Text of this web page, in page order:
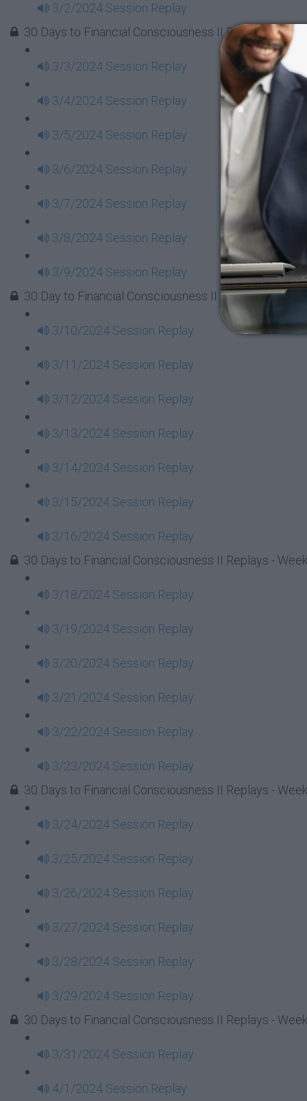
3/2/2024 Session Replay
30 Days to Financial Consciousness II Replays -
3/3/2024 Session Replay
3/4/2024 Session Replay
3/5/2024 Session Replay
3/6/2024 Session Replay
3/7/2024 Session Replay
3/8/2024 Session Replay
3/9/2024 Session Replay
30 Day to Financial Consciousness II Replays - Week
3/10/2024 Session Replay
3/11/2024 Session Replay
3/12/2024 Session Replay
3/13/2024 Session Replay
3/14/2024 Session Replay
3/15/2024 Session Replay
3/16/2024 Session Replay
30 Days to Financial Consciousness II Replays -
3/18/2024 Session Replay
3/19/2024 Session Replay
3/20/2024 Session Replay
3/21/2024 Session Replay
3/22/2024 Session Replay
3/23/2024 Session Replay
30 Days to Financial Consciousness II Replays -
3/24/2024 Session Replay
3/25/2024 Session Replay
3/26/2024 Session Replay
3/27/2024 Session Replay
3/28/2024 Session Replay
3/29/2024 Session Replay
30 Days to Financial Consciousness II Replays -
3/31/2024 Session Replay
4/1/2024 Session Replay